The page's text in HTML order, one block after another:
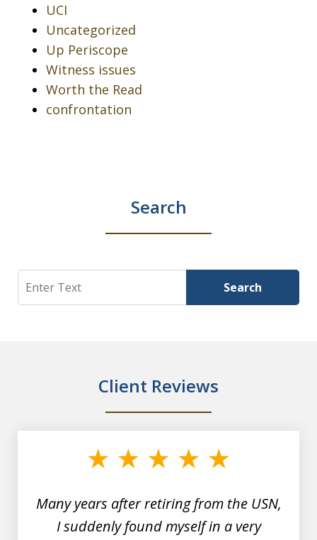
UCI
Uncategorized
Up Periscope
Witness issues
Worth the Read
confrontation
Search
Search Search
Client Reviews
Many years after retiring from the USN,
I suddenly found myself in a very